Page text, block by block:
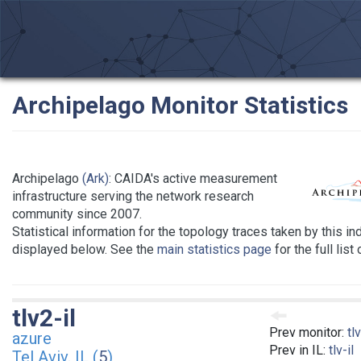
Archipelago Monitor Statistics
Archipelago (Ark): CAIDA's active measurement
infrastructure serving the network research
community since 2007.
Statistical information for the topology traces taken by this
displayed below. See the main statistics page for the full list
Prev monitor:
Prev in IL: tlv-il
tlv2-il
azure
Tel Aviv, IL (5)